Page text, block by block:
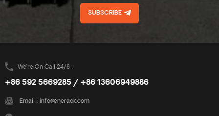
SUBSCRIBE
We’re On Call 24/8 :
+86 592 5669285 / +86 13606949886
Email : info@enerack.com